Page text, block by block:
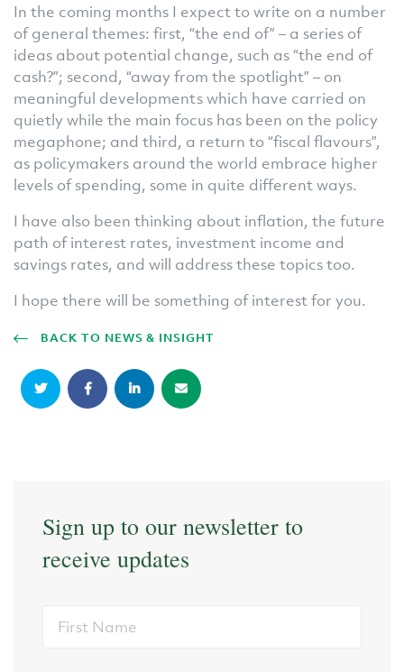
In the coming months I expect to write on a number
of general themes: first, “the end of” – a series of
ideas about potential change, such as “the end of
cash?”; second, “away from the spotlight” – on
meaningful developments which have carried on
quietly while the main focus has been on the policy
megaphone; and third, a return to “fiscal flavours”,
as policymakers around the world embrace higher
levels of spending, some in quite different ways.
I have also been thinking about inflation, the future
path of interest rates, investment income and
savings rates, and will address these topics too.
I hope there will be something of interest for you.
BACK TO NEWS & INSIGHT
Sign up to our newsletter to
receive updates
Name